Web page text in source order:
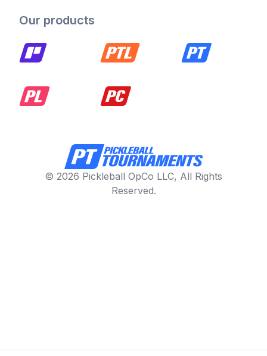
Our products
© 2026 Pickleball OpCo LLC, All Rights
Reserved.